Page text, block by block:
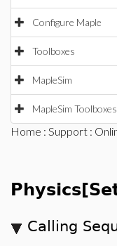
Configure Maple
Toolboxes
MapleSim
MapleSim Toolboxes
Home : Support :
Calling